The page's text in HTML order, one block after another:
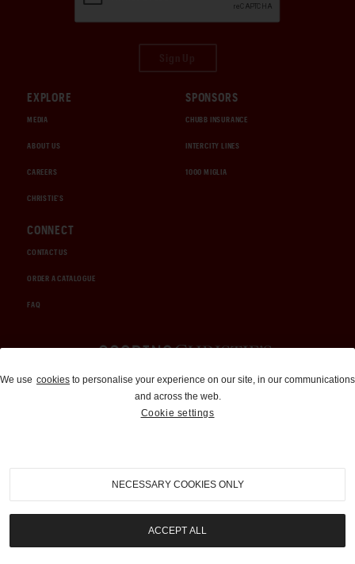
EXPLORE
MEDIA
ABOUT US
CAREERS
CHRISTIE'S
SPONSORS
CHUBB INSURANCE
INTERCITY LINES
1000 MIGLIA
CONNECT
CONTACT US
ORDER A CATALOGUE
FAQ
Auctions and Brokerage
310-899-1960
info@goodingco.com
We use cookies to personalise your experience on our site, in our communications
and across the web.
Cookie settings
NECESSARY COOKIES ONLY
ACCEPT ALL